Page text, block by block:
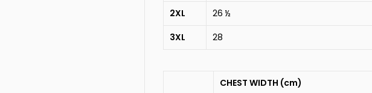
2XL
26 ½
3XL
28
CHEST WIDTH (cm)